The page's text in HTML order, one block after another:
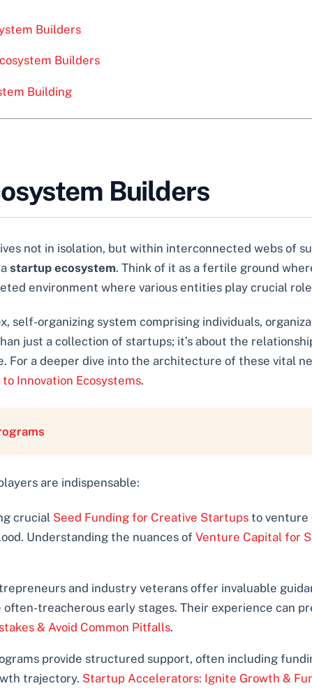
Builders
Builders
Building
Builders
not in isolation, but within interconnected webs of
startup ecosystem. Think of it as a fertile ground
environment where various entities play crucial
self-organizing system comprising individuals,
just a collection of startups; it’s about the
For a deeper dive into the architecture of these vital
Innovation Ecosystems.
are indispensable:
crucial Seed Funding for Creative Startupsto venture
Understanding the nuances of Venture Capital for
and industry veterans offer invaluable
treacherous early stages. Their experience can
& Avoid Common Pitfalls.
provide structured support, often including
trajectory. Startup Accelerators: Ignite Growth &